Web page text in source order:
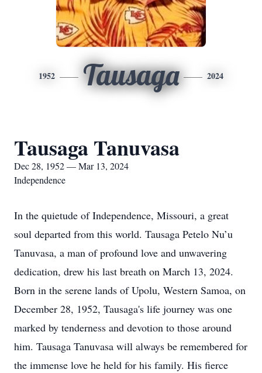
1952 Tausaga 2024
Tausaga Tanuvasa
Dec 28, 1952 — Mar 13, 2024
Independence
In the quietude of Independence, Missouri, a great
soul departed from this world. Tausaga Petelo Nu’u
Tanuvasa, a man of profound love and unwavering
dedication, drew his last breath on March 13, 2024.
Born in the serene lands of Upolu, Western Samoa, on
December 28, 1952, Tausaga's life journey was one
marked by tenderness and devotion to those around
him. Tausaga Tanuvasa will always be remembered for
the immense love he held for his family. His fierce